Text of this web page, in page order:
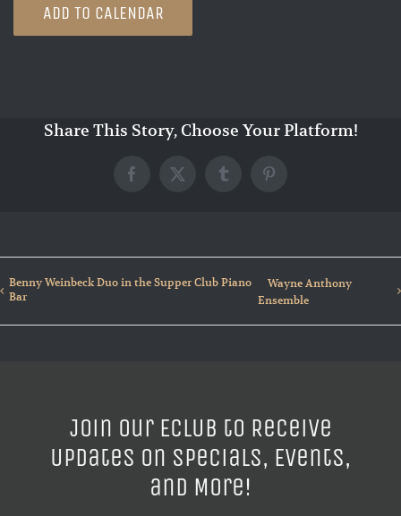
ADD TO CALENDAR
Share This Story, Choose Your Platform!
Facebook
X TumblrPinterest
Benny Weinbeck Duo in the Supper Club Piano
Bar
Wayne Anthony
Ensemble
Join our ECLUB to Receive
Updates on Specials, Events,
and More!